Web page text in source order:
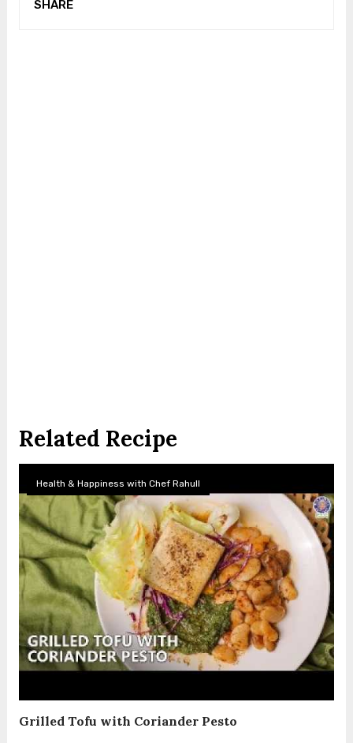
SHARE
Related Recipe
Health & Happiness with Chef Rahull
Grilled Tofu with Coriander Pesto